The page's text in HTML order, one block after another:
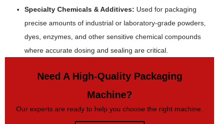
Specialty Chemicals & Additives: Used for packaging
precise amounts of industrial or laboratory-grade powders,
dyes, enzymes, and other sensitive chemical compounds
where accurate dosing and sealing are critical.
Need A High-Quality Packaging
Machine?
Our experts are ready to help you choose the right machine.